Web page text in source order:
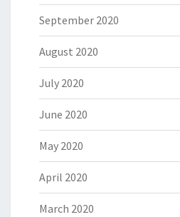
September 2020
August 2020
July 2020
June 2020
May 2020
April 2020
March 2020